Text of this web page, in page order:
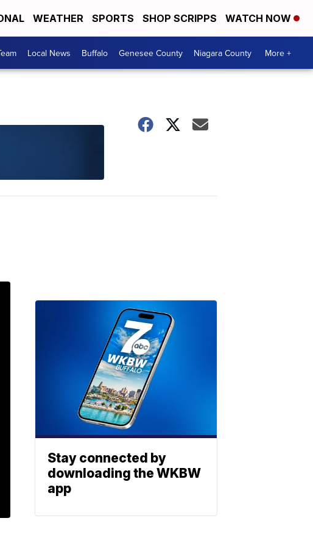
WEATHER SPORTS SHOP SCRIPPS WATCH NOW
Local News Buffalo Genesee County Niagara County More +
Stay connected by
downloading the WKBW
app